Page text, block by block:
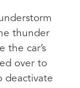
thunder
the car’s
over to
deactivate